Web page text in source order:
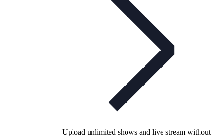
Upload unlimited shows and live stream without